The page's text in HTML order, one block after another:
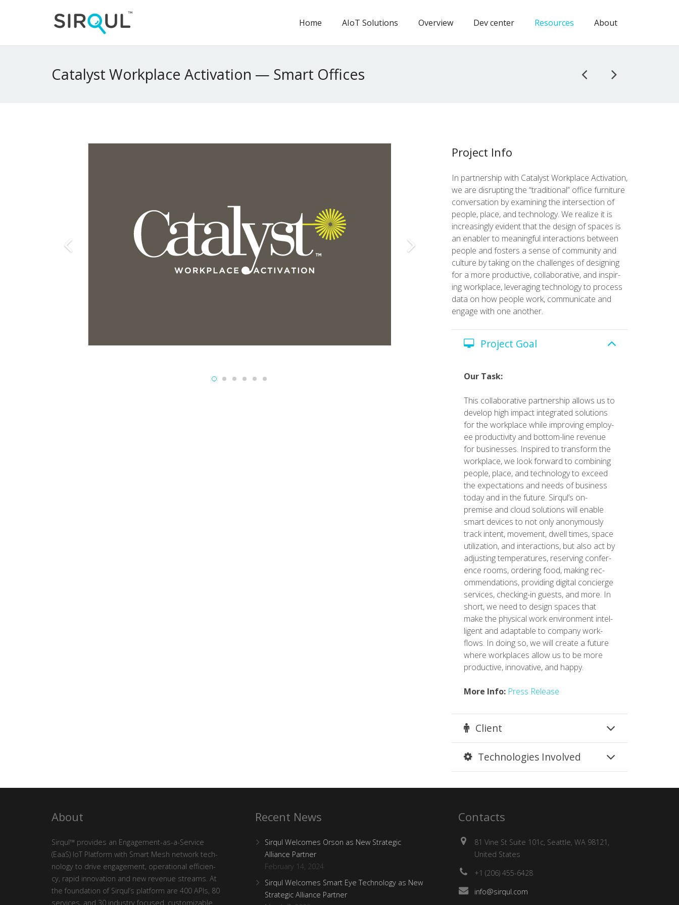
Home AIoT Solutions Overview Dev center Resources About
Catalyst Workplace Activation — Smart Offices
Project Info
In part­ner­ship with Cat­a­lyst Work­place Acti­va­tion,
we are dis­rupt­ing the “tra­di­tion­al” office fur­ni­ture
con­ver­sa­tion by exam­in­ing the inter­sec­tion of
peo­ple, place, and tech­nol­o­gy. We real­ize it is
increas­ing­ly evi­dent that the design of spaces is
an enabler to mean­ing­ful inter­ac­tions between
peo­ple and fos­ters a sense of com­mu­ni­ty and
cul­ture by tak­ing on the chal­lenges of design­ing
for a more pro­duc­tive, col­lab­o­ra­tive, and inspir­
ing work­place, lever­ag­ing tech­nol­o­gy to process
data on how peo­ple work, com­mu­ni­cate and
engage with one anoth­er.
Project Goal
Our Task:
This col­lab­o­ra­tive part­ner­ship allows us to
devel­op high impact inte­grat­ed solu­tions
for the work­place while improv­ing employ­
ee pro­duc­tiv­i­ty and bot­tom-line rev­enue
for busi­ness­es. Inspired to trans­form the
work­place, we look for­ward to com­bin­ing
peo­ple, place, and tech­nol­o­gy to exceed
the expec­ta­tions and needs of busi­ness
today and in the future. Sirqul’s on-
premise and cloud solu­tions will enable
smart devices to not only anony­mous­ly
track intent, move­ment, dwell times, space
uti­liza­tion, and inter­ac­tions, but also act by
adjust­ing tem­per­a­tures, reserv­ing con­fer­
ence rooms, order­ing food, mak­ing rec­
om­men­da­tions, pro­vid­ing dig­i­tal concierge
ser­vices, check­ing-in guests, and more. In
short, we need to design spaces that
make the phys­i­cal work envi­ron­ment intel­
li­gent and adapt­able to com­pa­ny work­
flows. In doing so, we will cre­ate a future
where work­places allow us to be more
pro­duc­tive, inno­v­a­tive, and hap­py.
More Info: Press Release
Client
Technologies Involved
About
Sirqul™ pro­vides an Engage­ment-as-a-Ser­vice
(EaaS) IoT Plat­form with Smart Mesh net­work tech­
nol­o­gy to dri­ve engage­ment, oper­a­tional effi­cien­
cy, rapid inno­va­tion and new rev­enue streams. At
the foun­da­tion of Sirqul’s plat­form are 400 APIs, 80
ser­vices, and 30 indus­try focused, cus­tomiz­able
Recent News
Sirqul Welcomes Orson as New Strategic
Alliance Partner
February 14, 2024
Sirqul Welcomes Smart Eye Technology as New
Strategic Alliance Partner
Contacts
81 Vine St Suite 101c, Seattle, WA 98121,
United States
+1 (206) 455-6428
info@sirqul.com